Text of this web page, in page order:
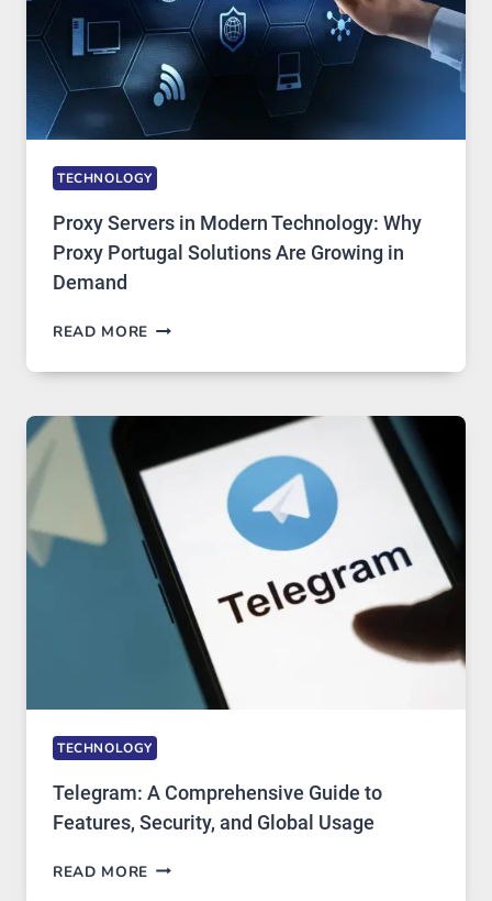
TECHNOLOGY
Proxy Servers in Modern Technology: Why
Proxy Portugal Solutions Are Growing in
Demand
READ MORE PROXY
IN
TECHNOLOGY:
PROXY
PORTUGAL
SOLUTIONS
ARE
GROWING
IN
DEMAND
TECHNOLOGY
Telegram: A Comprehensive Guide to
Features, Security, and Global Usage
READ MORE TELEGRAM: